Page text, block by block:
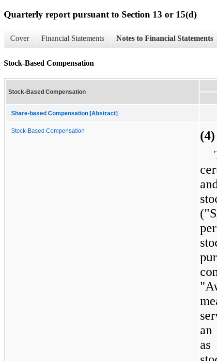
Quarterly report pursuant to Section 13 or 15(d)
Cover Financial Statements Notes to Financial Statements
Stock-Based Compensation
Stock-Based Compensation
Share-based Compensation [Abstract]
Stock-Based Compensation
an
as